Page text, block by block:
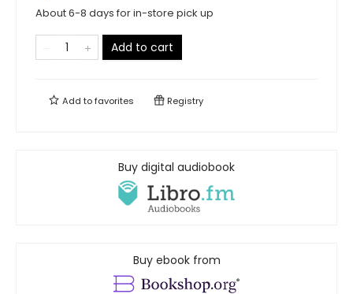
About 6-8 days for in-store pick up
Add to cart
Add tofavorites Registry
Buy digital audiobook
Buy ebook from